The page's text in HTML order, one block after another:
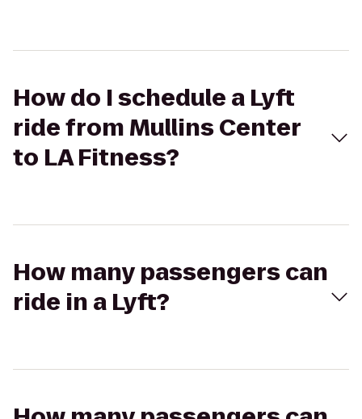
How do I schedule a Lyft
ride from Mullins Center
to LA Fitness?
How many passengers can
ride in a Lyft?